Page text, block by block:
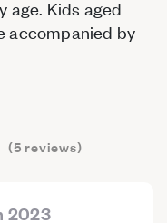
age. Kids aged
accompanied by
(5 reviews)
2023